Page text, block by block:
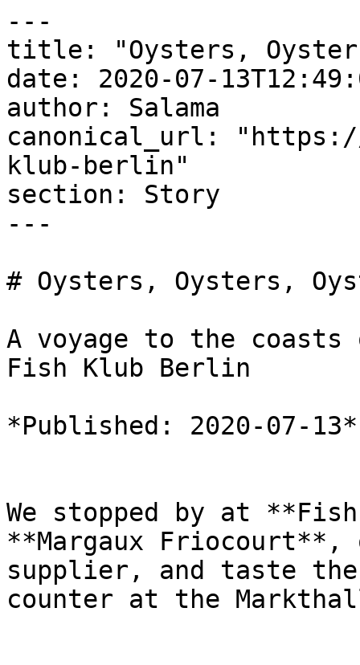
---
title: "Oysters,
date: 2020-07-
author: Salama
canonical_url:
klub-berlin"
section: Story
---
# Oysters, Oysters,
A voyage to the coasts
Fish Klub Berlin
*Published: 2020-07-13*
We stopped by at
**Margaux Friocourt**,
supplier, and taste
counter at the